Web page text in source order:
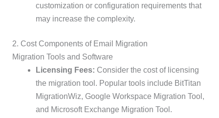
customization or configuration requirements that
may increase the complexity.
2. Cost Components of Email Migration
Migration Tools and Software
Licensing Fees: Consider the cost of licensing
the migration tool. Popular tools include BitTitan
MigrationWiz, Google Workspace Migration Tool,
and Microsoft Exchange Migration Tool.